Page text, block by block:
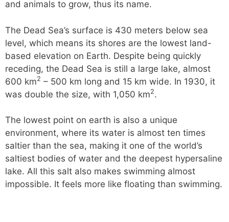
and animals to grow, thus its name.
The Dead Sea’s surface is 430 meters below sea
level, which means its shores are the lowest land-
based elevation on Earth. Despite being quickly
receding, the Dead Sea is still a large lake, almost
600 km2 – 500 km long and 15 km wide. In 1930, it
was double the size, with 1,050 km2.
The lowest point on earth is also a unique
environment, where its water is almost ten times
saltier than the sea, making it one of the world’s
saltiest bodies of water and the deepest hypersaline
lake. All this salt also makes swimming almost
impossible. It feels more like floating than swimming.